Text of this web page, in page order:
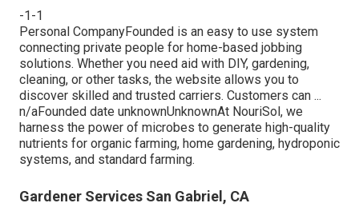
-1-1
Personal CompanyFounded is an easy to use system
connecting private people for home-based jobbing
solutions. Whether you need aid with DIY, gardening,
cleaning, or other tasks, the website allows you to
discover skilled and trusted carriers. Customers can ...
n/aFounded date unknownUnknownAt NouriSol, we
harness the power of microbes to generate high-quality
nutrients for organic farming, home gardening, hydroponic
systems, and standard farming.
Gardener Services San Gabriel, CA